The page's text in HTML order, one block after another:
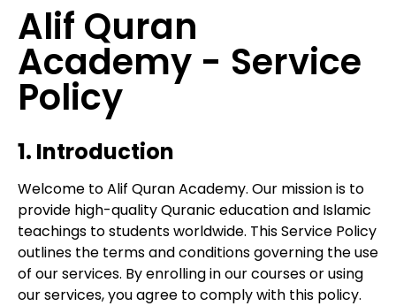
Alif Quran
Academy - Service
Policy
1. Introduction
Welcome to Alif Quran Academy. Our mission is to
provide high-quality Quranic education and Islamic
teachings to students worldwide. This Service Policy
outlines the terms and conditions governing the use
of our services. By enrolling in our courses or using
our services, you agree to comply with this policy.